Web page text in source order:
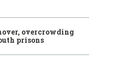
overcrowding
prisons